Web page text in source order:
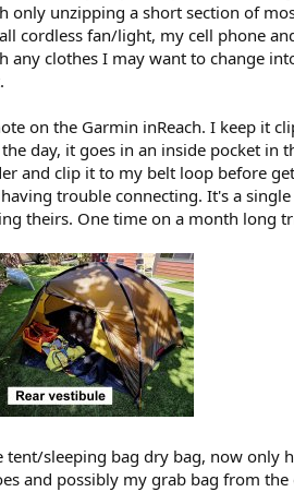
only unzipping a short section of
cordless fan/light, my cell phone
any clothes I may want to change
on the Garmin inReach. I keep it
day, it goes in an inside pocket in
and clip it to my belt loop before
trouble connecting. It's a
theirs. One time on a month long
tent/sleeping bag dry bag, now only
and possibly my grab bag from